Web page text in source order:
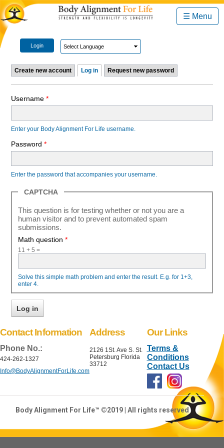
Login
☰ Menu
Create new account Log in Request new password
Username*
Enter your Body Alignment For Life username.
Password*
Enter the password that accompanies your username.
CAPTCHA
This question is for testing whether or not you are a
human visitor and to prevent automated spam
submissions.
Math question*
11 + 5 =
Solve this simple math problem and enter the result. E.g. for 1+3,
enter 4.
Contact Information
Phone No.:
424-262-1327
Info@BodyAlignmentForLife.com
Address
2126 1St. Ave S. St.
Petersburg Florida
33712
Our Links
Terms &
Conditions
Contact Us
Body Alignment For Life™ ©2019 | All rights reserved